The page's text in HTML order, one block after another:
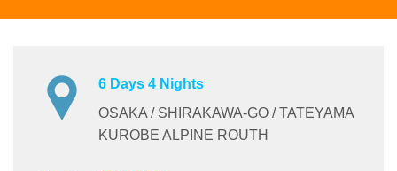
6 Days 4 Nights
OSAKA / SHIRAKAWA-GO / TATEYAMA
KUROBE ALPINE ROUTH